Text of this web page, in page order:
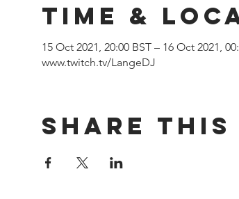
Time &
15 Oct 2021, 20:00 BST – 16 Oct 2021,
www.twitch.tv/LangeDJ
Share This